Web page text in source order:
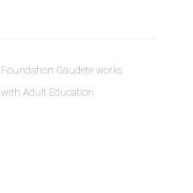
Foundation Gaudete works
with Adult Education